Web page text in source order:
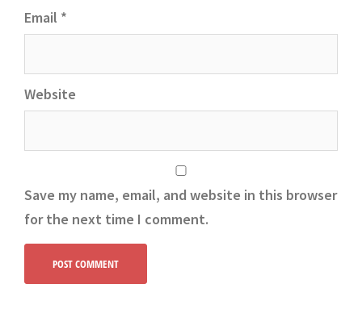
Email *
Website
Save my name, email, and website in this browser
for the next time I comment.